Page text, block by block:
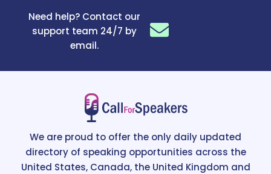
Need help? Contact our
support team 24/7 by
email.
We are proud to offer the only daily updated
directory of speaking opportunities across the
United States, Canada, the United Kingdom and